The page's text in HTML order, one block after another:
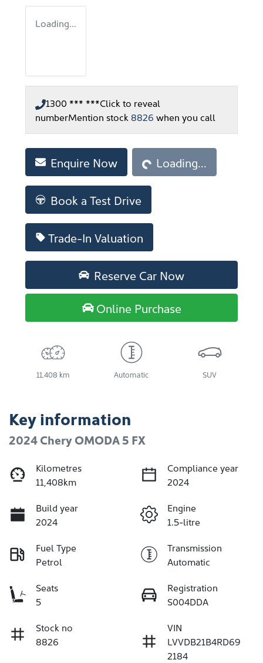
Loading...
1300 *** ***Click to reveal
numberMention stock 8826 when you call
Enquire Now Loading...Loading...
Book a Test Drive
Trade-In Valuation
Reserve Car Now
Online Purchase
11,408 km Automatic SUV
Key information
2024 Chery OMODA 5 FX
Kilometres
11,408km
Compliance year
2024
Build year
2024
Engine
1.5-litre
Fuel Type
Petrol
Transmission
Automatic
Seats
5
Registration
S004DDA
Stock no
8826
VIN
LVVDB21B4RD69
2184